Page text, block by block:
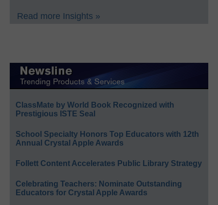
Read more Insights »
ClassMate by World Book Recognized with
Prestigious ISTE Seal
School Specialty Honors Top Educators with 12th
Annual Crystal Apple Awards
Follett Content Accelerates Public Library Strategy
Celebrating Teachers: Nominate Outstanding
Educators for Crystal Apple Awards